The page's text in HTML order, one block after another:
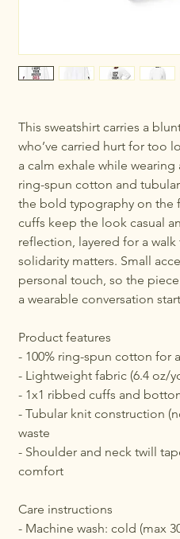
This sweatshirt carries a
who’ve carried hurt for too
a calm exhale while
ring-spun cotton and
the bold typography on the
cuffs keep the look casual
reflection, layered for a
solidarity matters. Small
personal touch, so the
a wearable conversation
Product features
- 100% ring-spun cotton for
- Lightweight fabric (6.4 oz/
- 1x1 ribbed cuffs and
- Tubular knit construction
waste
- Shoulder and neck twill
comfort
Care instructions
- Machine wash: cold (max